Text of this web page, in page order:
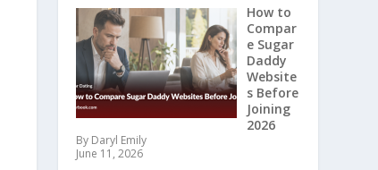
How to
Compar
e Sugar
Daddy
Website
s Before
Joining
2026
By Daryl Emily
June 11, 2026